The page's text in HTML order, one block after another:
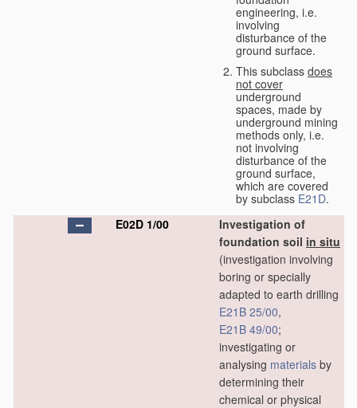
engineering, i.e.
involving
disturbance of the
ground surface.
This subclass does
not cover
underground
spaces, made by
underground mining
methods only, i.e.
not involving
disturbance of the
ground surface,
which are covered
by subclass E21D.
E02D 1/00
Investigation of
foundation soil in situ
(investigation involving
boring or specially
adapted to earth drilling
E21B 25/00,
E21B 49/00;
investigating or
analysing materials by
determining their
chemical or physical